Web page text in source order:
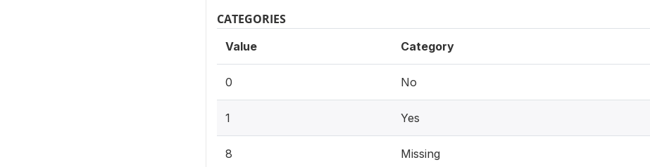
CATEGORIES
Value Category
0 No
1 Yes
8 Missing